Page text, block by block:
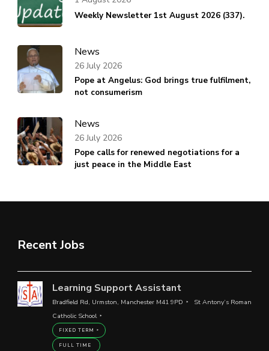
Weekly Newsletter 1st August 2026 (337).
News
Pope at Angelus: God brings true fulfilment,
not consumerism
26 July 2026
News
Pope calls for renewed negotiations for a
just peace in the Middle East
26 July 2026
Recent Jobs
Learning Support Assistant
Bradfield Rd, Urmston, Manchester M41 9PD
St Antony’s Roman
Catholic School
FIXED TERM
FULL TIME